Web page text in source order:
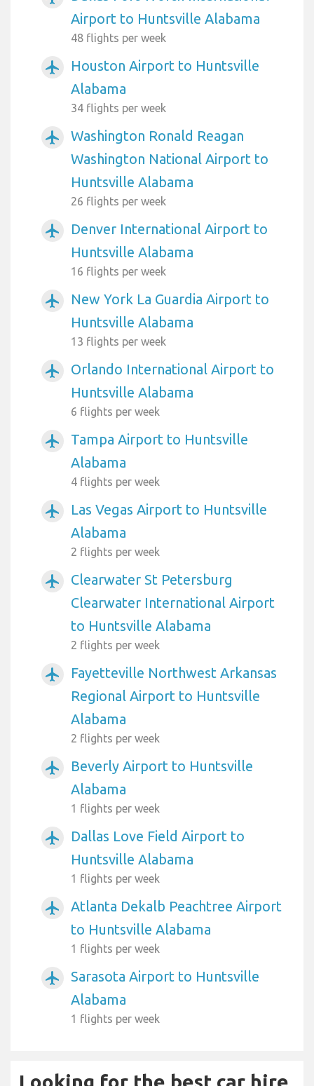
Airport to Huntsville Alabama
48 flights per week
airplanemode_active
Houston Airport to Huntsville
Alabama
34 flights per week
airplanemode_active
Washington Ronald Reagan
Washington National Airport to
Huntsville Alabama
26 flights per week
airplanemode_active
Denver International Airport to
Huntsville Alabama
16 flights per week
airplanemode_active
New York La Guardia Airport to
Huntsville Alabama
13 flights per week
airplanemode_active
Orlando International Airport to
Huntsville Alabama
6 flights per week
airplanemode_active
Tampa Airport to Huntsville
Alabama
4 flights per week
airplanemode_active
Las Vegas Airport to Huntsville
Alabama
2 flights per week
airplanemode_active
Clearwater St Petersburg
Clearwater International Airport
to Huntsville Alabama
2 flights per week
airplanemode_active
Fayetteville Northwest Arkansas
Regional Airport to Huntsville
Alabama
2 flights per week
airplanemode_active
Beverly Airport to Huntsville
Alabama
1 flights per week
airplanemode_active
Dallas Love Field Airport to
Huntsville Alabama
1 flights per week
airplanemode_active
Atlanta Dekalb Peachtree Airport
to Huntsville Alabama
1 flights per week
airplanemode_active
Sarasota Airport to Huntsville
Alabama
1 flights per week
Looking for the best car hire